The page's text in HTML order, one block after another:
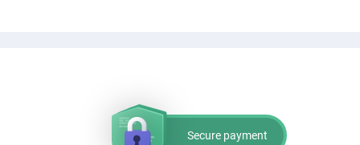
Secure payment